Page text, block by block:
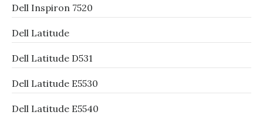
Dell Inspiron 7520
Dell Latitude
Dell Latitude D531
Dell Latitude E5530
Dell Latitude E5540